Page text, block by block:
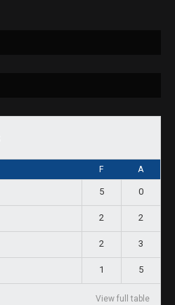
F A
5 0
2 2
2 3
1 5
View full table